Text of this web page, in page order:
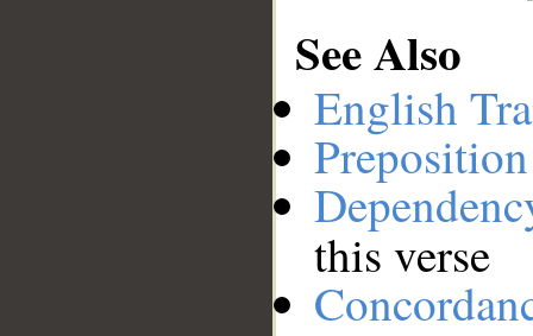
See Also
English
this verse